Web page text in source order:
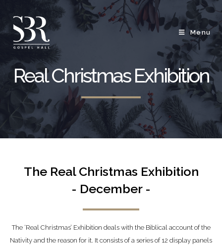
Menu
Real Christmas Exhibition
The Real Christmas Exhibition
- December -
The ‘Real Christmas’ Exhibition deals with the Biblical account of the
Nativity and the reason for it. It consists of a series of 12 display panels